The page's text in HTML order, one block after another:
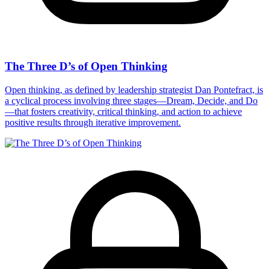
The Three D’s of Open Thinking
Open thinking, as defined by leadership strategist Dan Pontefract, is
a cyclical process involving three stages—Dream, Decide, and Do
—that fosters creativity, critical thinking, and action to achieve
positive results through iterative improvement.